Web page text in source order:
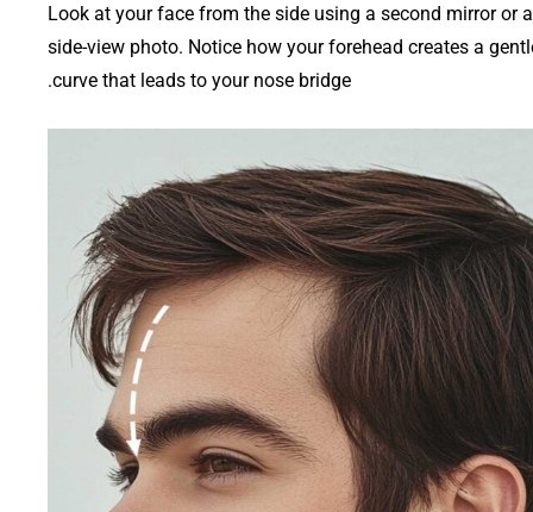
Look at your face from the side using a second mirror or a
side-view photo. Notice how your forehead creates a
curve that leads to your nose bridge.